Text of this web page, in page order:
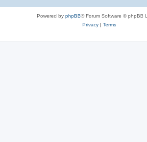
Powered by phpBB® Forum Software © phpBB
Privacy| Terms